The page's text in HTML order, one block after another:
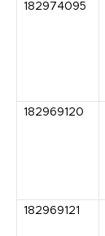
182974095
182969120
182969121